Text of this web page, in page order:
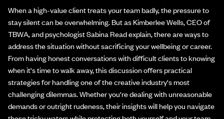
When a high-value client treats your team badly, the pressure to
stay silent can be overwhelming. But as Kimberlee Wells, CEO of
TBWA, and psychologist Sabina Read explain, there are ways to
address the situation without sacrificing your wellbeing or career.
From having honest conversations with difficult clients to knowing
when it's time to walk away, this discussion offers practical
strategies for handling one of the creative industry's most
challenging dilemmas. Whether you're dealing with unreasonable
demands or outright rudeness, their insights will help you navigate